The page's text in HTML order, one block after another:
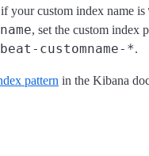
your custom index name is
, set the custom index
customname-*.
pattern in the Kibana